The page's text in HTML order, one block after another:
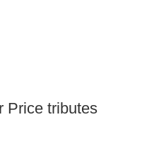
Price tributes